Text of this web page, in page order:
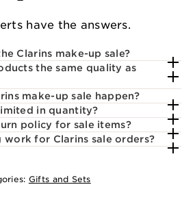
have the answers.
Clarins make-up sale?
the same quality as
make-up sale happen?
in quantity?
policy for sale items?
work for Clarins sale orders?
Gifts and Sets